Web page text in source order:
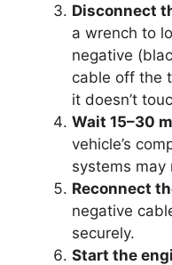
Disconnect
a wrench to
negative
cable off the
it doesn’t
Wait 15–30
vehicle’s
systems may
Reconnect
negative
securely.
Start the